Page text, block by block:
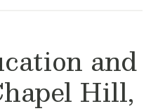
and
Hill,